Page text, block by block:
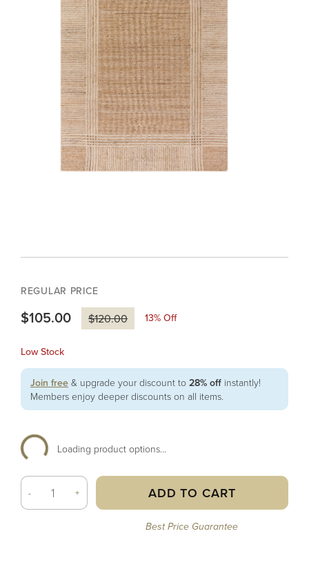
REGULAR PRICE
$105.00 $120.00 13% Off
Low Stock
Join free & upgrade your discount to 28% off instantly!
Members enjoy deeper discounts on all items.
Loading product options...
- + ADD TO CART
Best Price Guarantee